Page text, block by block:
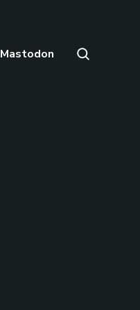
Mastodon